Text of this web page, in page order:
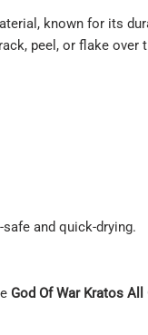
known for its
peel, or flake over
and quick-drying.
God Of War Kratos